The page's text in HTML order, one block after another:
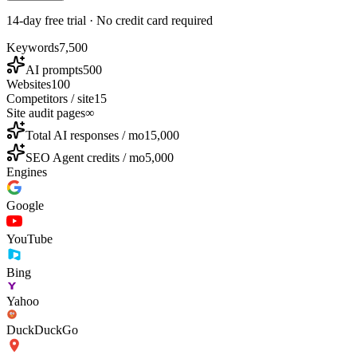
14-day free trial · No credit card required
Keywords7,500
AI prompts500
Websites100
Competitors / site15
Site audit pages∞
Total AI responses / mo15,000
SEO Agent credits / mo5,000
Engines
Google
YouTube
Bing
Yahoo
DuckDuckGo